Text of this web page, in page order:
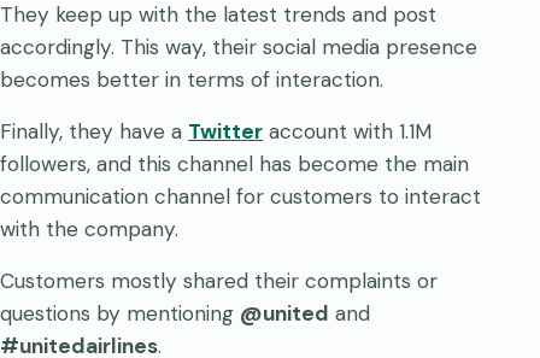
They keep up with the latest trends and post
accordingly. This way, their social media presence
becomes better in terms of interaction.
Finally, they have a Twitter account with 1.1M
followers, and this channel has become the main
communication channel for customers to interact
with the company.
Customers mostly shared their complaints or
questions by mentioning @united and
#unitedairlines.